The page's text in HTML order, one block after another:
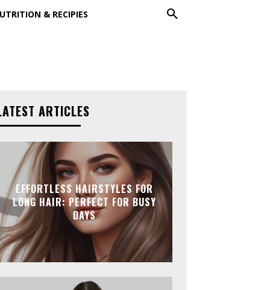
& RECIPIES
ARTICLES
EFFORTLESS HAIRSTYLES FOR
LONG HAIR: PERFECT FOR BUSY
DAYS